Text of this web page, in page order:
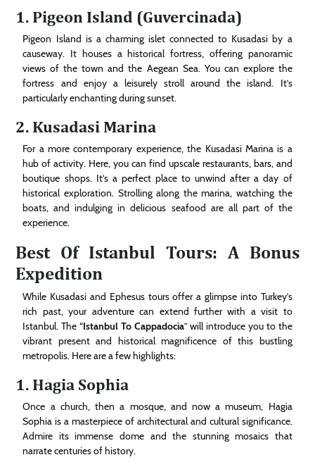
1. Pigeon Island (Guvercinada)
Pigeon Island is a charming islet connected to Kusadasi by a
causeway. It houses a historical fortress, offering panoramic
views of the town and the Aegean Sea. You can explore the
fortress and enjoy a leisurely stroll around the island. It’s
particularly enchanting during sunset.
2. Kusadasi Marina
For a more contemporary experience, the Kusadasi Marina is a
hub of activity. Here, you can find upscale restaurants, bars, and
boutique shops. It’s a perfect place to unwind after a day of
historical exploration. Strolling along the marina, watching the
boats, and indulging in delicious seafood are all part of the
experience.
Best Of Istanbul Tours: A Bonus
Expedition
While Kusadasi and Ephesus tours offer a glimpse into Turkey’s
rich past, your adventure can extend further with a visit to
Istanbul. The “Istanbul To Cappadocia” will introduce you to the
vibrant present and historical magnificence of this bustling
metropolis. Here are a few highlights:
1. Hagia Sophia
Once a church, then a mosque, and now a museum, Hagia
Sophia is a masterpiece of architectural and cultural significance.
Admire its immense dome and the stunning mosaics that
narrate centuries of history.